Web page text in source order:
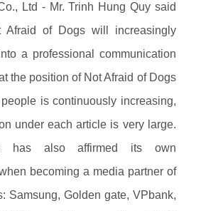
Ltd - Mr. Trinh Hung Quy said
of Dogs will increasingly
a professional communication
the position of Not Afraid of Dogs
is continuously increasing,
under each article is very large.
has also affirmed its own
becoming a media partner of
Samsung, Golden gate, VPbank,